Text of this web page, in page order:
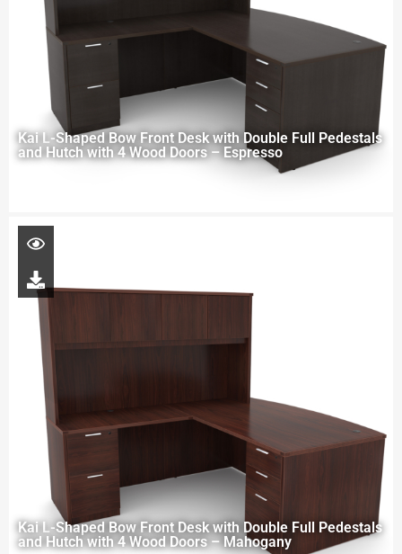
Kai L-Shaped Bow Front Desk with Double Full Pedestals
and Hutch with 4 Wood Doors – Espresso
Kai L-Shaped Bow Front Desk with Double Full Pedestals
and Hutch with 4 Wood Doors – Mahogany